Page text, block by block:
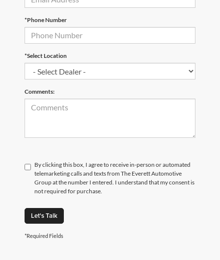
*Phone Number
*Select Location
Comments:
By clicking this box, I agree to receive in-person or automated
telemarketing calls and texts from The Everett Automotive
Group at the number I entered. I understand that my consent is
not required for purchase.
Let's Talk
*Required Fields